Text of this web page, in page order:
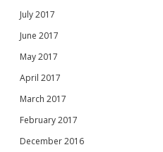
July 2017
June 2017
May 2017
April 2017
March 2017
February 2017
December 2016